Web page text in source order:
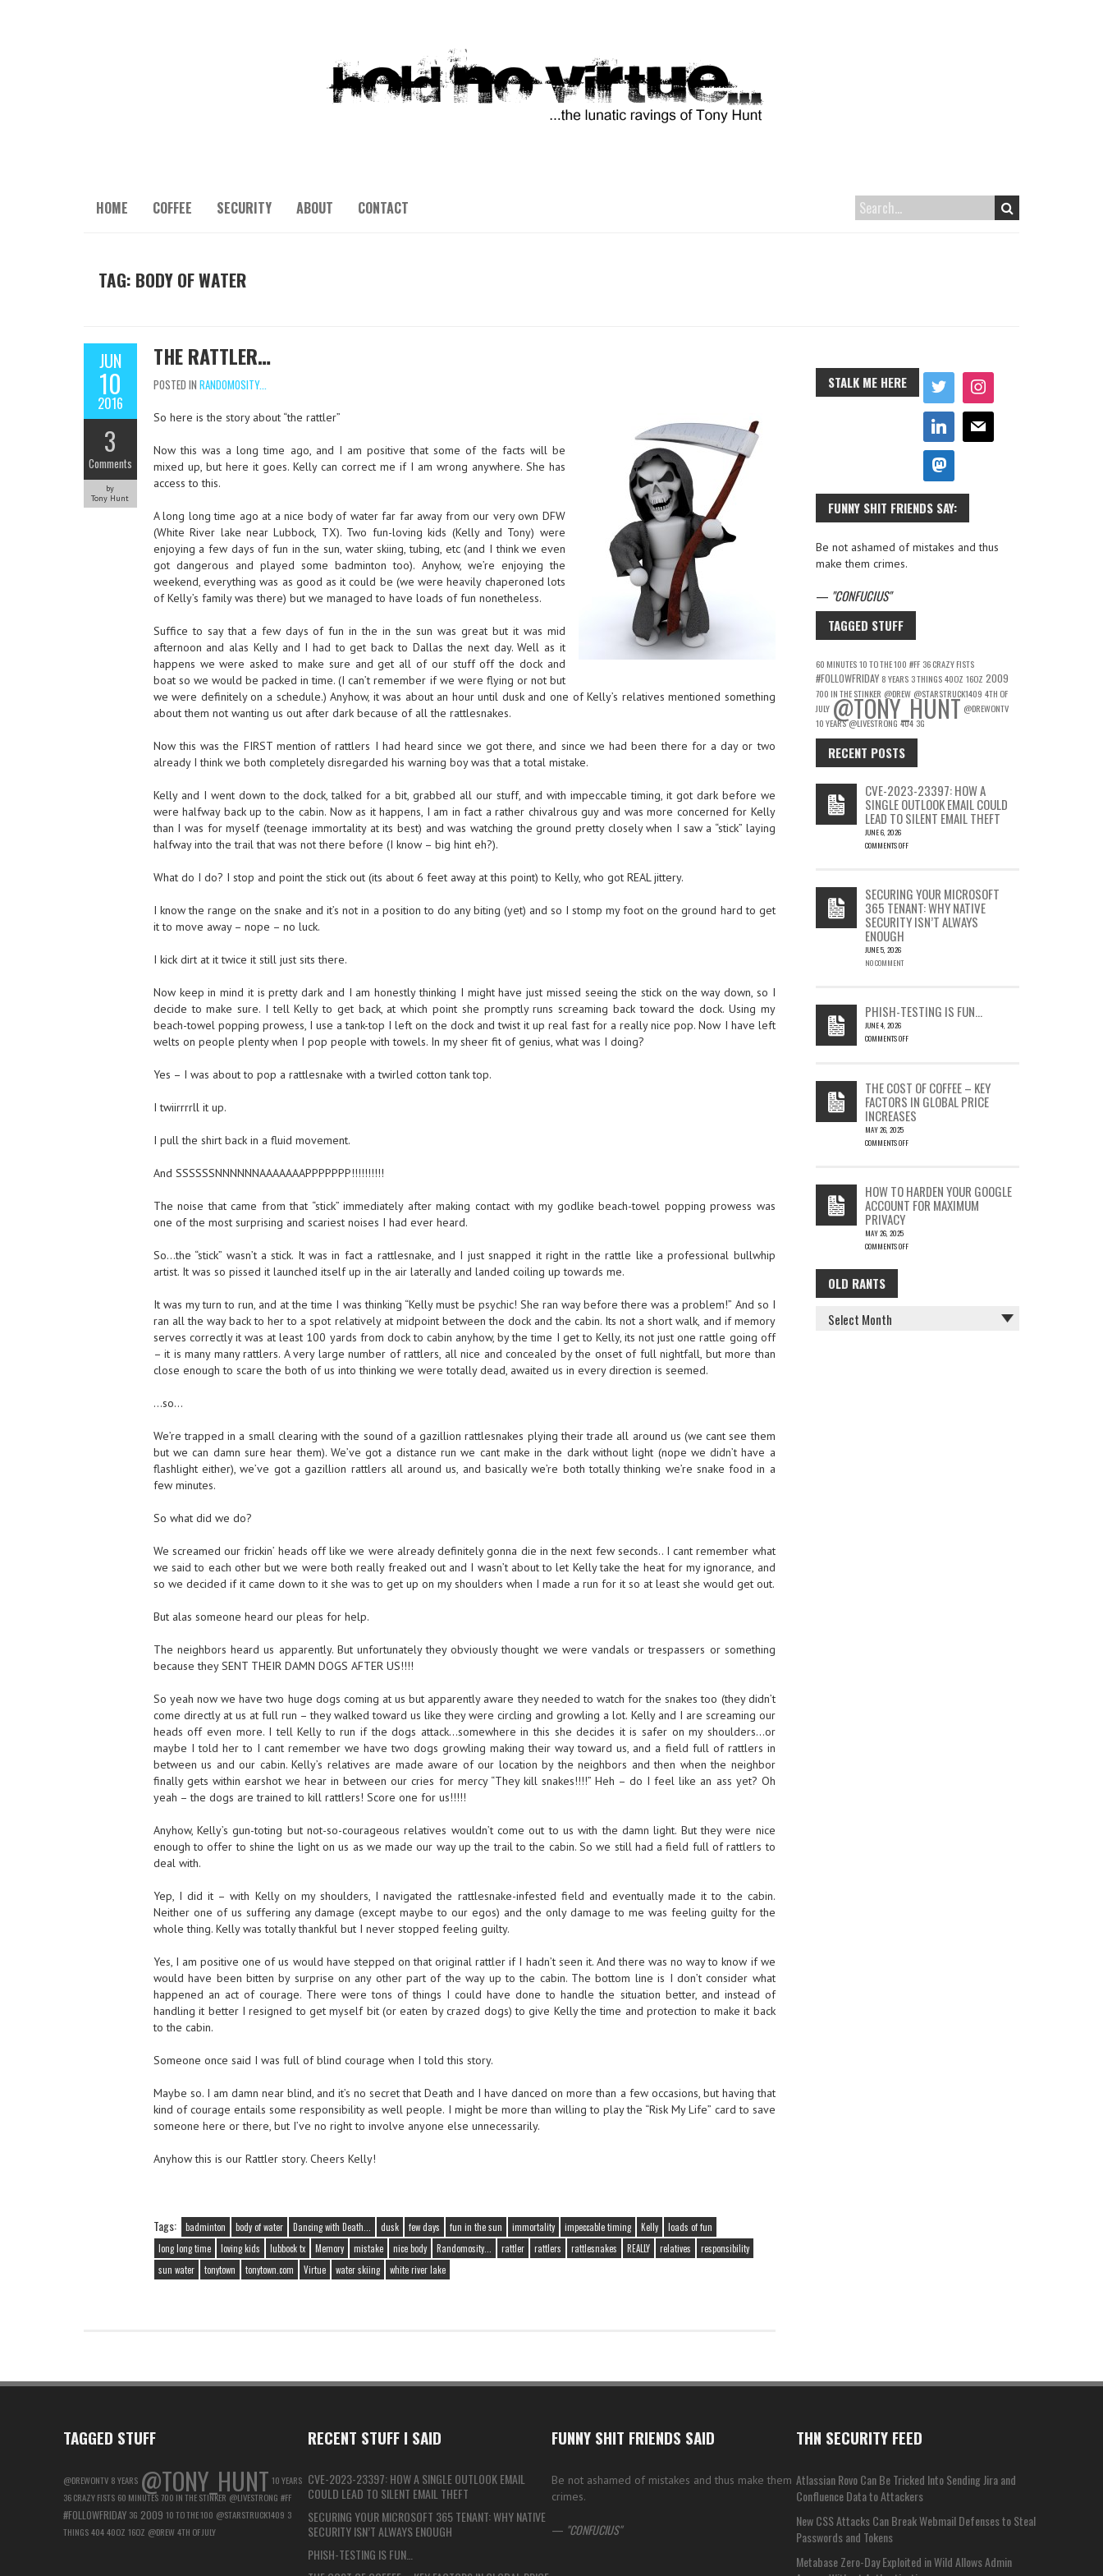
HOME COFFEE SECURITY ABOUT CONTACT
TAG: BODY OF WATER
JUN
10
2016
3
Comments
by
Tony Hunt
THE RATTLER…
POSTED IN RANDOMOSITY...
So here is the story about “the rattler”
Now this was a long time ago, and I am positive that some of the facts will be
mixed up, but here it goes. Kelly can correct me if I am wrong anywhere. She has
access to this.
A long long time ago at a nice body of water far far away from our very own DFW
(White River lake near Lubbock, TX). Two fun-loving kids (Kelly and Tony) were
enjoying a few days of fun in the sun, water skiing, tubing, etc (and I think we even
got dangerous and played some badminton too). Anyhow, we’re enjoying the
weekend, everything was as good as it could be (we were heavily chaperoned lots
of Kelly’s family was there) but we managed to have loads of fun nonetheless.
Suffice to say that a few days of fun in the in the sun was great but it was mid
afternoon and alas Kelly and I had to get back to Dallas the next day. Well as it
happens we were asked to make sure and get all of our stuff off the dock and
boat so we would be packed in time. (I can’t remember if we were flying or not but
we were definitely on a schedule.) Anyhow, it was about an hour until dusk and one of Kelly’s relatives mentioned something
about them not wanting us out after dark because of all the rattlesnakes.
Now this was the FIRST mention of rattlers I had heard since we got there, and since we had been there for a day or two
already I think we both completely disregarded his warning boy was that a total mistake.
Kelly and I went down to the dock, talked for a bit, grabbed all our stuff, and with impeccable timing, it got dark before we
were halfway back up to the cabin. Now as it happens, I am in fact a rather chivalrous guy and was more concerned for Kelly
than I was for myself (teenage immortality at its best) and was watching the ground pretty closely when I saw a “stick” laying
halfway into the trail that was not there before (I know – big hint eh?).
What do I do? I stop and point the stick out (its about 6 feet away at this point) to Kelly, who got REAL jittery.
I know the range on the snake and it’s not in a position to do any biting (yet) and so I stomp my foot on the ground hard to get
it to move away – nope – no luck.
I kick dirt at it twice it still just sits there.
Now keep in mind it is pretty dark and I am honestly thinking I might have just missed seeing the stick on the way down, so I
decide to make sure. I tell Kelly to get back, at which point she promptly runs screaming back toward the dock. Using my
beach-towel popping prowess, I use a tank-top I left on the dock and twist it up real fast for a really nice pop. Now I have left
welts on people plenty when I pop people with towels. In my sheer fit of genius, what was I doing?
Yes – I was about to pop a rattlesnake with a twirled cotton tank top.
I twiirrrrll it up.
I pull the shirt back in a fluid movement.
And SSSSSSNNNNNNAAAAAAAPPPPPPP!!!!!!!!!!
The noise that came from that “stick” immediately after making contact with my godlike beach-towel popping prowess was
one of the most surprising and scariest noises I had ever heard.
So…the “stick” wasn’t a stick. It was in fact a rattlesnake, and I just snapped it right in the rattle like a professional bullwhip
artist. It was so pissed it launched itself up in the air laterally and landed coiling up towards me.
It was my turn to run, and at the time I was thinking “Kelly must be psychic! She ran way before there was a problem!” And so I
ran all the way back to her to a spot relatively at midpoint between the dock and the cabin. Its not a short walk, and if memory
serves correctly it was at least 100 yards from dock to cabin anyhow, by the time I get to Kelly, its not just one rattle going off
– it is many many rattlers. A very large number of rattlers, all nice and concealed by the onset of full nightfall, but more than
close enough to scare the both of us into thinking we were totally dead, awaited us in every direction is seemed.
…so…
We’re trapped in a small clearing with the sound of a gazillion rattlesnakes plying their trade all around us (we cant see them
but we can damn sure hear them). We’ve got a distance run we cant make in the dark without light (nope we didn’t have a
flashlight either), we’ve got a gazillion rattlers all around us, and basically we’re both totally thinking we’re snake food in a
few minutes.
So what did we do?
We screamed our frickin’ heads off like we were already definitely gonna die in the next few seconds.. I cant remember what
we said to each other but we were both really freaked out and I wasn’t about to let Kelly take the heat for my ignorance, and
so we decided if it came down to it she was to get up on my shoulders when I made a run for it so at least she would get out.
But alas someone heard our pleas for help.
The neighbors heard us apparently. But unfortunately they obviously thought we were vandals or trespassers or something
because they SENT THEIR DAMN DOGS AFTER US!!!!
So yeah now we have two huge dogs coming at us but apparently aware they needed to watch for the snakes too (they didn’t
come directly at us at full run – they walked toward us like they were circling and growling a lot. Kelly and I are screaming our
heads off even more. I tell Kelly to run if the dogs attack…somewhere in this she decides it is safer on my shoulders…or
maybe I told her to I cant remember we have two dogs growling making their way toward us, and a field full of rattlers in
between us and our cabin. Kelly’s relatives are made aware of our location by the neighbors and then when the neighbor
finally gets within earshot we hear in between our cries for mercy “They kill snakes!!!!” Heh – do I feel like an ass yet? Oh
yeah – the dogs are trained to kill rattlers! Score one for us!!!!!
Anyhow, Kelly’s gun-toting but not-so-courageous relatives wouldn’t come out to us with the damn light. But they were nice
enough to offer to shine the light on us as we made our way up the trail to the cabin. So we still had a field full of rattlers to
deal with.
Yep, I did it – with Kelly on my shoulders, I navigated the rattlesnake-infested field and eventually made it to the cabin.
Neither one of us suffering any damage (except maybe to our egos) and the only damage to me was feeling guilty for the
whole thing. Kelly was totally thankful but I never stopped feeling guilty.
Yes, I am positive one of us would have stepped on that original rattler if I hadn’t seen it. And there was no way to know if we
would have been bitten by surprise on any other part of the way up to the cabin. The bottom line is I don’t consider what
happened an act of courage. There were tons of things I could have done to handle the situation better, and instead of
handling it better I resigned to get myself bit (or eaten by crazed dogs) to give Kelly the time and protection to make it back
to the cabin.
Someone once said I was full of blind courage when I told this story.
Maybe so. I am damn near blind, and it’s no secret that Death and I have danced on more than a few occasions, but having that
kind of courage entails some responsibility as well people. I might be more than willing to play the “Risk My Life” card to save
someone here or there, but I’ve no right to involve anyone else unnecessarily.
Anyhow this is our Rattler story. Cheers Kelly!
Tags: badminton body of water Dancing with Death... dusk few days fun in the sun immortality impeccable timing Kelly
loads of fun
long long time
loving kids lubbock tx Memory mistake nice body Randomosity... rattler rattlers rattlesnakes REALLY relatives
responsibility
sun water
tonytown tonytown.com Virtue water skiing white river lake
STALK ME HERE
FUNNY SHIT FRIENDS SAY:
Be not ashamed of mistakes and thus
make them crimes.
— CONFUCIUS
TAGGED STUFF
60 MINUTES 10 TO THE 100 #FF 36 CRAZY FISTS
#FOLLOWFRIDAY 8 YEARS 3 THINGS 40OZ 16OZ 2009
700 IN THE STINKER @DREW @STARSTRUCK1409 4TH OF
JULY @TONY_HUNT @DREWONTV
10 YEARS @LIVESTRONG 404 3G
RECENT POSTS
CVE-2023-23397: HOW A
SINGLE OUTLOOK EMAIL COULD
LEAD TO SILENT EMAIL THEFT
JUNE 6, 2026
COMMENTS OFF
23397:
HOW
A
SINGLE
OUTLOOK
EMAIL
SILENT
EMAIL
THEFT
SECURING YOUR MICROSOFT
365 TENANT: WHY NATIVE
SECURITY ISN’T ALWAYS
ENOUGH
JUNE 5, 2026
NO COMMENT
PHISH-TESTING IS FUN…
JUNE 4, 2026
COMMENTS OFF
FUN…
THE COST OF COFFEE – KEY
FACTORS IN GLOBAL PRICE
INCREASES
MAY 26, 2025
COMMENTS OFF
OF
COFFEE
–
KEY
FACTORS
GLOBAL
PRICE
INCREASES
HOW TO HARDEN YOUR GOOGLE
ACCOUNT FOR MAXIMUM
PRIVACY
MAY 26, 2025
COMMENTS OFF
HOW
TO
HARDEN
GOOGLE
OLD RANTS
OLD
RANTS
TAGGED STUFF
@DREWONTV 8 YEARS @TONY_HUNT 10 YEARS
36 CRAZY FISTS 60 MINUTES700 IN THE STINKER @LIVESTRONG #FF
#FOLLOWFRIDAY 3G 2009 10 TO THE 100 @STARSTRUCK1409 3
THINGS40440OZ 16OZ @DREW4TH OF JULY
RECENT STUFF I SAID
CVE-2023-23397: HOW A SINGLE OUTLOOK EMAIL
COULD LEAD TO SILENT EMAIL THEFT
SECURING YOUR MICROSOFT 365 TENANT: WHY NATIVE
SECURITY ISN’T ALWAYS ENOUGH
PHISH-TESTING IS FUN…
FUNNY SHIT FRIENDS SAID
Be not ashamed of mistakes and thus make them
crimes.
— CONFUCIUS
THN SECURITY FEED
Atlassian Rovo Can Be Tricked Into Sending Jira and
Confluence Data to Attackers
New CSS Attacks Can Break Webmail Defenses to Steal
Passwords and Tokens
Metabase Zero-Day Exploited in Wild Allows Admin